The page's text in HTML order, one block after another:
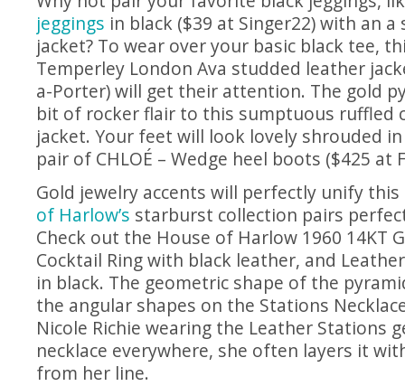
jeggings in black ($39 at Singer22) with an
jacket? To wear over your basic black tee,
Temperley London Ava studded leather
a-Porter) will get their attention. The gold
bit of rocker flair to this sumptuous ruffled
jacket. Your feet will look lovely shrouded
pair of CHLOÉ – Wedge heel boots ($425 at
Gold jewelry accents will perfectly unify
of Harlow’s starburst collection pairs
Check out the House of Harlow 1960 14KT
Cocktail Ring with black leather, and
in black. The geometric shape of the
the angular shapes on the Stations
Nicole Richie wearing the Leather Stations
necklace everywhere, she often layers it
from her line.